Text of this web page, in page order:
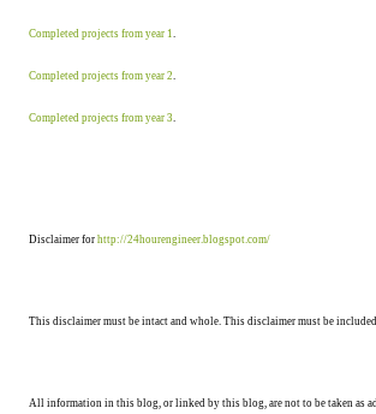
Completed projects from year 1.
Completed projects from year 2.
Completed projects from year 3.
Disclaimer for http://24hourengineer.blogspot.com/
This disclaimer must be intact and whole. This disclaimer must be
All information in this blog, or linked by this blog, are not to be taken as